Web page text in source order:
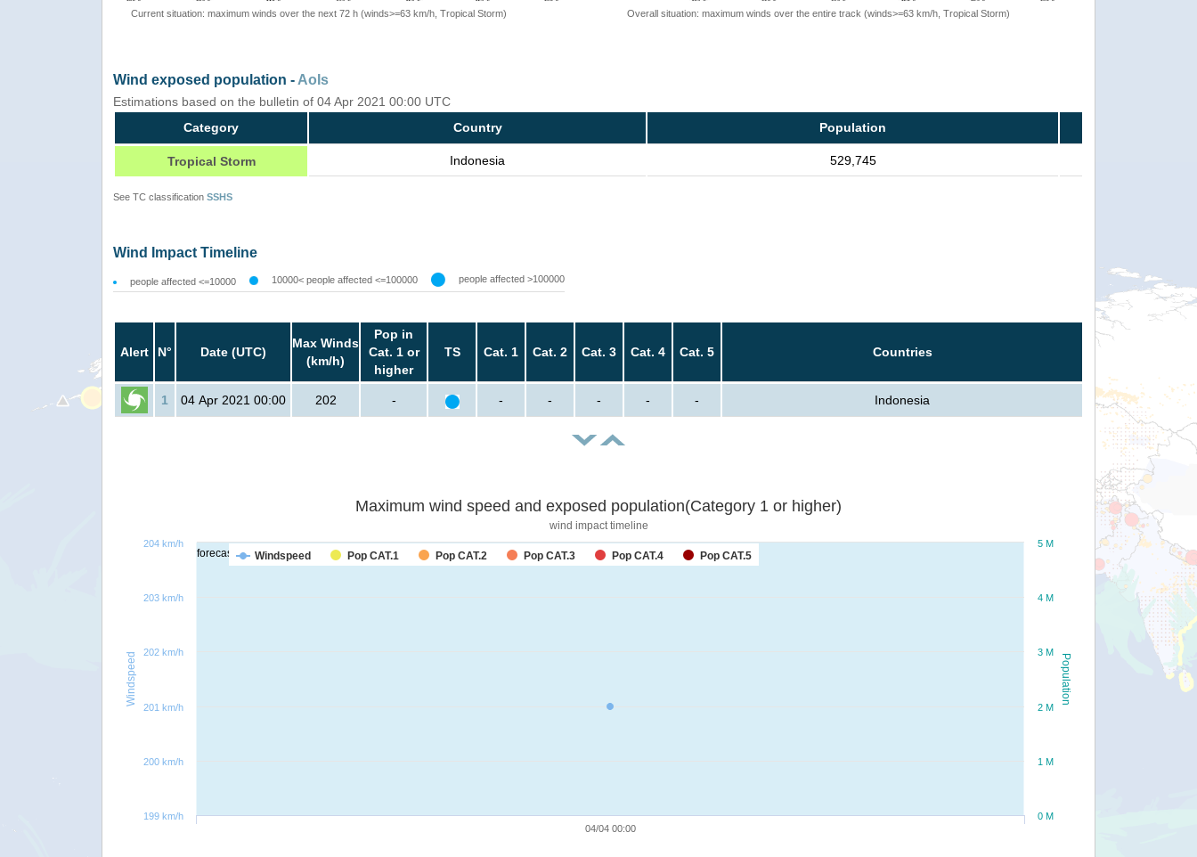
Current situation: maximum winds over the next 72 h (winds>=63 km/h, Tropical Storm) Overall situation: maximum winds over the entire track (winds>=63 km/h, Tropical Storm)
Wind exposed population - AoIs
Estimations based on the bulletin of 04 Apr 2021 00:00 UTC
Category
Country Population
Tropical Storm Indonesia 529,745
See TC classification SSHS
Wind Impact Timeline
people affected <=10000 10000< people affected <=100000 people affected >100000
Alert N° Date (UTC)
Max Winds
(km/h)
Pop in
Cat. 1 or
higher
TS Cat. 1 Cat. 2 Cat. 3 Cat. 4 Cat. 5 Countries
1 04 Apr 2021 00:00 202 - - - - - - Indonesia
forecast
Population
Windspeed
Maximum wind speed and exposed population(Category 1 or higher)
wind impact timeline
Windspeed Pop CAT.1 Pop CAT.2 Pop CAT.3 Pop CAT.4 Pop CAT.5
04/04 00:00
0 M
1 M
2 M
3 M
4 M
5 M
199 km/h
200 km/h
201 km/h
202 km/h
203 km/h
204 km/h